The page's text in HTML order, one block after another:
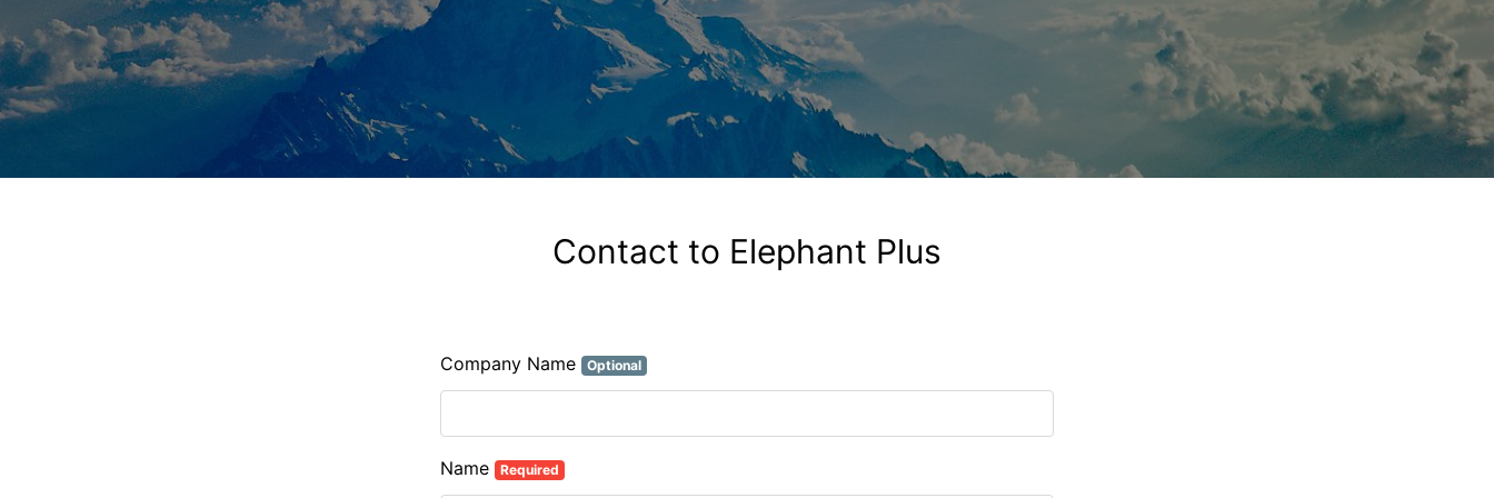
Contact to Elephant Plus
Company Name Optional
Name Required